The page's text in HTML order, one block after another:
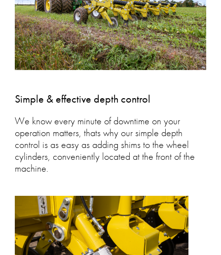
Simple & effective depth control
We know every minute of downtime on your
operation matters, thats why our simple depth
control is as easy as adding shims to the wheel
cylinders, conveniently located at the front of the
machine.